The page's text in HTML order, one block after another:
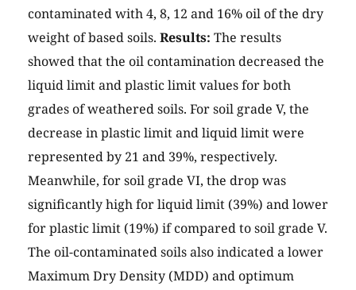
contaminated with 4, 8, 12 and 16% oil of the dry
weight of based soils. Results: The results
showed that the oil contamination decreased the
liquid limit and plastic limit values for both
grades of weathered soils. For soil grade V, the
decrease in plastic limit and liquid limit were
represented by 21 and 39%, respectively.
Meanwhile, for soil grade VI, the drop was
significantly high for liquid limit (39%) and lower
for plastic limit (19%) if compared to soil grade V.
The oil-contaminated soils also indicated a lower
Maximum Dry Density (MDD) and optimum